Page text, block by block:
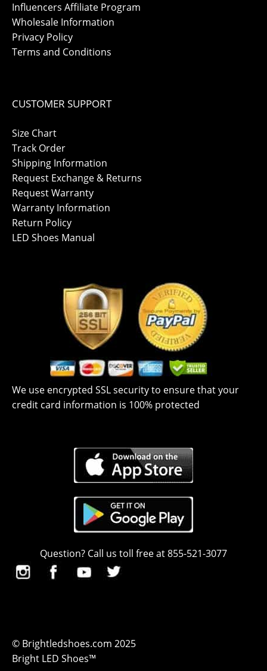
Influencers Affiliate Program
Wholesale Information
Privacy Policy
Terms and Conditions
CUSTOMER SUPPORT
Size Chart
Track Order
Shipping Information
Request Exchange & Returns
Request Warranty
Warranty Information
Return Policy
LED Shoes Manual
We use encrypted SSL security to ensure that your
credit card information is 100% protected
Question? Call us toll free at 855-521-3077
© Brightledshoes.com 2025
Bright LED Shoes™